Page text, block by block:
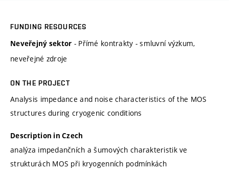
FUNDING RESOURCES
Neveřejný sektor - Přímé kontrakty - smluvní výzkum,
neveřejné zdroje
ON THE PROJECT
Analysis impedance and noise characteristics of the MOS
structures during cryogenic conditions
Description in Czech
analýza impedančních a šumových charakteristik ve
strukturách MOS při kryogenních podmínkách